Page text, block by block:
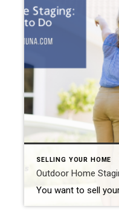
SELLING YOUR HOME
Outdoor Home